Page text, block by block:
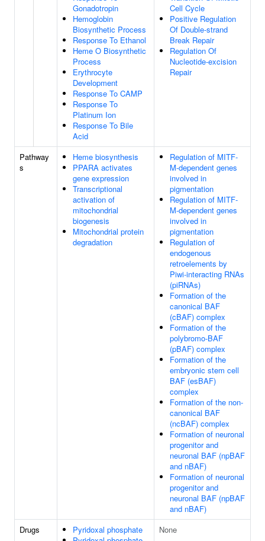
Gonadotropin
Hemoglobin
Biosynthetic Process
Response To Ethanol
Heme O Biosynthetic
Process
Erythrocyte
Development
Response To CAMP
Response To
Platinum Ion
Response To Bile
Acid
Cell Cycle
Positive Regulation
Of Double-strand
Break Repair
Regulation Of
Nucleotide-excision
Repair
Pathway
s
Heme biosynthesis
PPARA activates
gene expression
Transcriptional
activation of
mitochondrial
biogenesis
Mitochondrial protein
degradation
Regulation of MITF-
M-dependent genes
involved in
pigmentation
Regulation of MITF-
M-dependent genes
involved in
pigmentation
Regulation of
endogenous
retroelements by
Piwi-interacting RNAs
(piRNAs)
Formation of the
canonical BAF
(cBAF) complex
Formation of the
polybromo-BAF
(pBAF) complex
Formation of the
embryonic stem cell
BAF (esBAF)
complex
Formation of the non-
canonical BAF
(ncBAF) complex
Formation of neuronal
progenitor and
neuronal BAF (npBAF
and nBAF)
Formation of neuronal
progenitor and
neuronal BAF (npBAF
and nBAF)
Drugs
Pyridoxal phosphate
None